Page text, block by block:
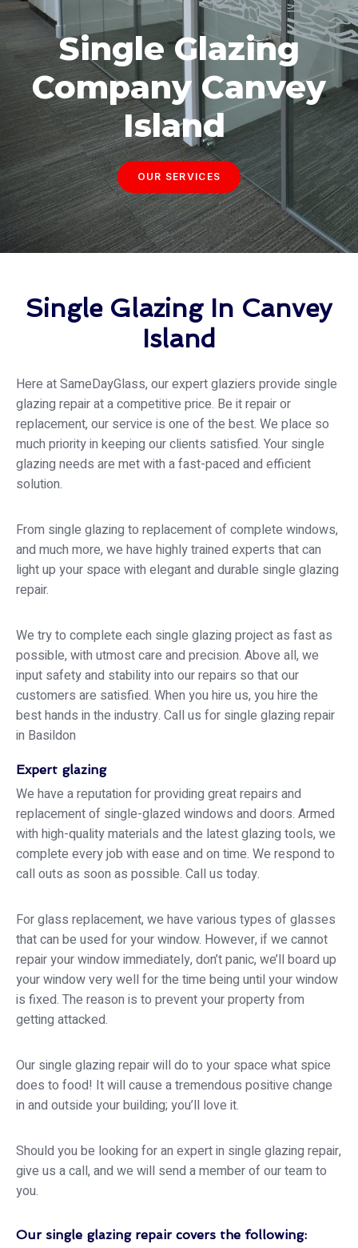
Single Glazing
Company Canvey
Island
OUR SERVICES
Single Glazing In Canvey
Island
Here at SameDayGlass, our expert glaziers provide single
glazing repair at a competitive price. Be it repair or
replacement, our service is one of the best. We place so
much priority in keeping our clients satisfied. Your single
glazing needs are met with a fast-paced and efficient
solution.
From single glazing to replacement of complete windows,
and much more, we have highly trained experts that can
light up your space with elegant and durable single glazing
repair.
We try to complete each single glazing project as fast as
possible, with utmost care and precision. Above all, we
input safety and stability into our repairs so that our
customers are satisfied. When you hire us, you hire the
best hands in the industry. Call us for single glazing repair
in Basildon
Expert glazing
We have a reputation for providing great repairs and
replacement of single-glazed windows and doors. Armed
with high-quality materials and the latest glazing tools, we
complete every job with ease and on time. We respond to
call outs as soon as possible. Call us today.
For glass replacement, we have various types of glasses
that can be used for your window. However, if we cannot
repair your window immediately, don’t panic, we’ll board up
your window very well for the time being until your window
is fixed. The reason is to prevent your property from
getting attacked.
Our single glazing repair will do to your space what spice
does to food! It will cause a tremendous positive change
in and outside your building; you’ll love it.
Should you be looking for an expert in single glazing repair,
give us a call, and we will send a member of our team to
you.
Our single glazing repair covers the following: